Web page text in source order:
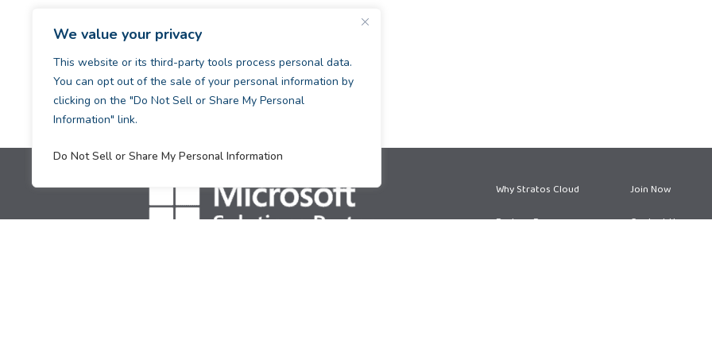
We value your privacy
This website or its third-party tools process personal data.
You can opt out of the sale of your personal information by
clicking on the "Do Not Sell or Share My Personal
Information" link.
Do Not Sell or Share My Personal Information
Why Stratos Cloud
Partner Program
Join Now
Contact Us